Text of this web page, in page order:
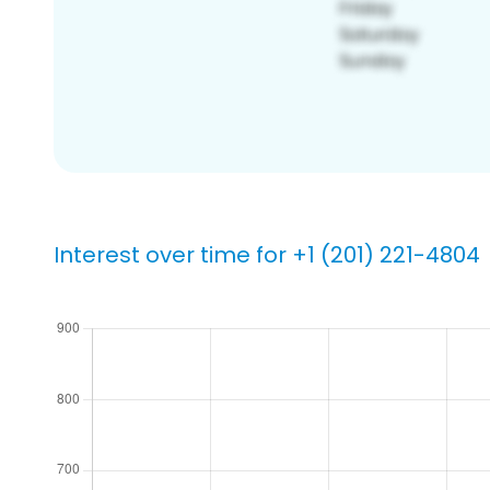
Interest over time for +1 (201) 221-4804